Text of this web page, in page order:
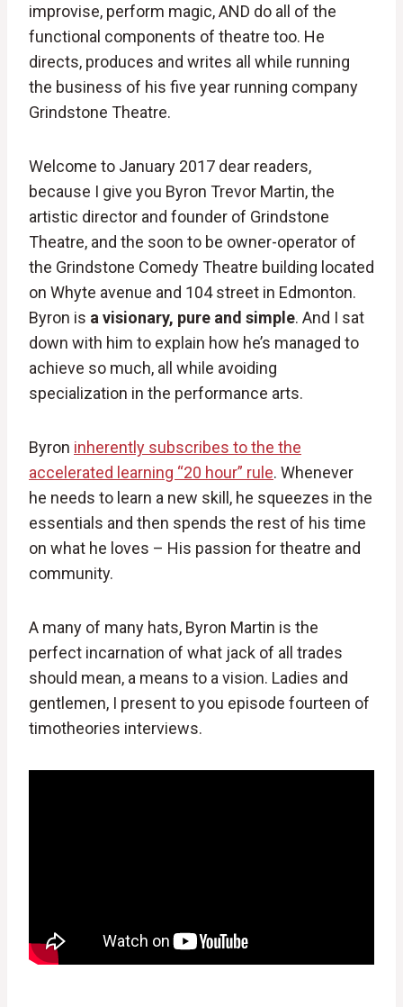
improvise, perform magic, AND do all of the
functional components of theatre too. He
directs, produces and writes all while running
the business of his five year running company
Grindstone Theatre.
Welcome to January 2017 dear readers,
because I give you Byron Trevor Martin, the
artistic director and founder of Grindstone
Theatre, and the soon to be owner-operator of
the Grindstone Comedy Theatre building located
on Whyte avenue and 104 street in Edmonton.
Byron is a visionary, pure and simple. And I sat
down with him to explain how he’s managed to
achieve so much, all while avoiding
specialization in the performance arts.
Byron inherently subscribes to the the
accelerated learning “20 hour” rule. Whenever
he needs to learn a new skill, he squeezes in the
essentials and then spends the rest of his time
on what he loves – His passion for theatre and
community.
A many of many hats, Byron Martin is the
perfect incarnation of what jack of all trades
should mean, a means to a vision. Ladies and
gentlemen, I present to you episode fourteen of
timotheories interviews.